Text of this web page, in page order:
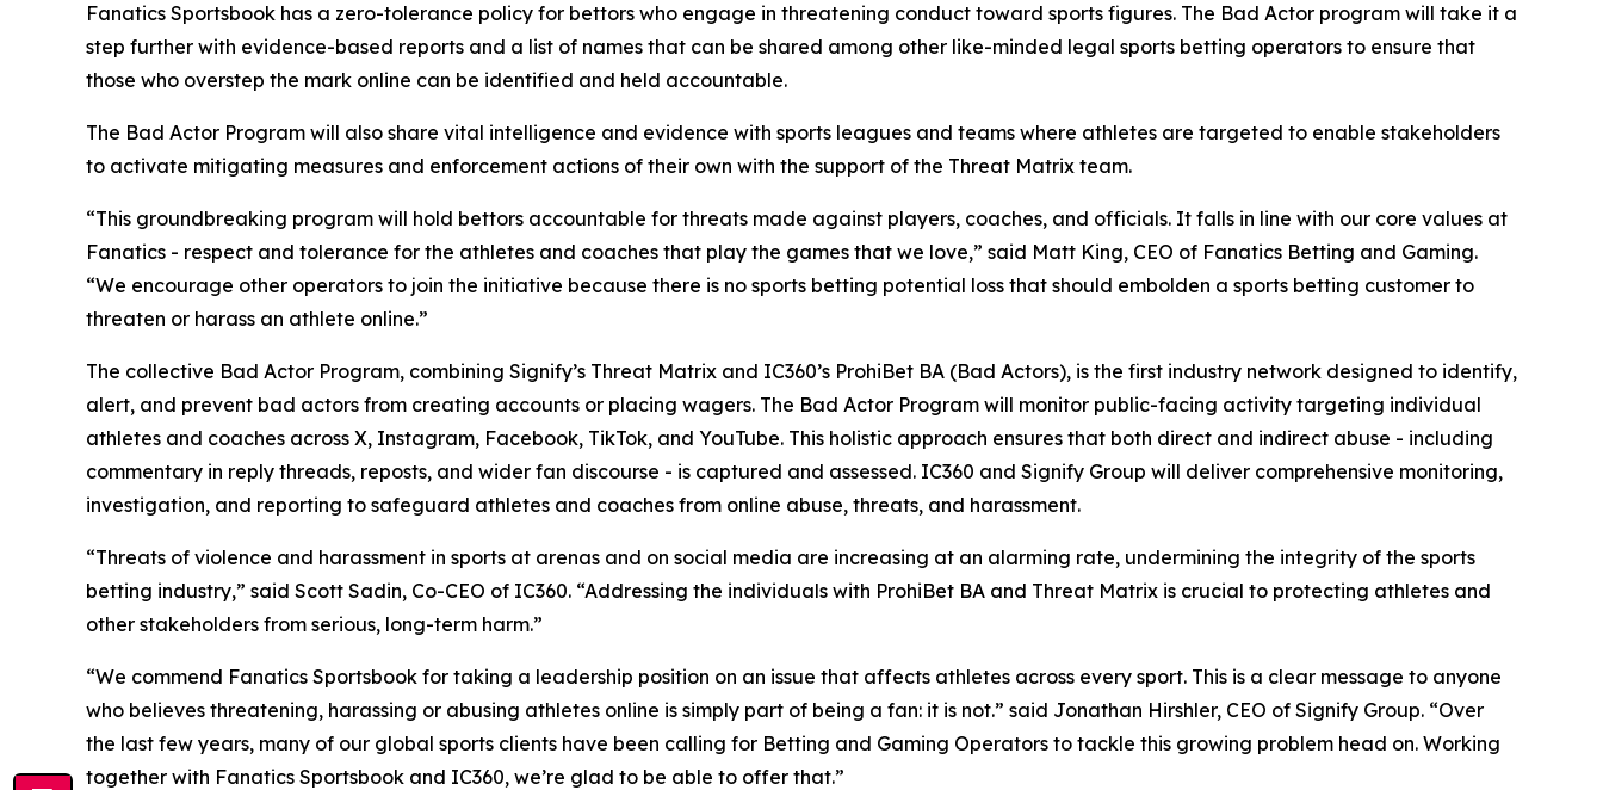
Fanatics Sportsbook has a zero-tolerance policy for bettors who engage in threatening conduct toward sports figures. The Bad Actor program will take it a
step further with evidence-based reports and a list of names that can be shared among other like-minded legal sports betting operators to ensure that
those who overstep the mark online can be identified and held accountable.
The Bad Actor Program will also share vital intelligence and evidence with sports leagues and teams where athletes are targeted to enable stakeholders
to activate mitigating measures and enforcement actions of their own with the support of the Threat Matrix team.
“This groundbreaking program will hold bettors accountable for threats made against players, coaches, and officials. It falls in line with our core values at
Fanatics - respect and tolerance for the athletes and coaches that play the games that we love,” said Matt King, CEO of Fanatics Betting and Gaming.
“We encourage other operators to join the initiative because there is no sports betting potential loss that should embolden a sports betting customer to
threaten or harass an athlete online.”
The collective Bad Actor Program, combining Signify’s Threat Matrix and IC360’s ProhiBet BA (Bad Actors), is the first industry network designed to identify,
alert, and prevent bad actors from creating accounts or placing wagers. The Bad Actor Program will monitor public-facing activity targeting individual
athletes and coaches across X, Instagram, Facebook, TikTok, and YouTube. This holistic approach ensures that both direct and indirect abuse - including
commentary in reply threads, reposts, and wider fan discourse - is captured and assessed. IC360 and Signify Group will deliver comprehensive monitoring,
investigation, and reporting to safeguard athletes and coaches from online abuse, threats, and harassment.
“Threats of violence and harassment in sports at arenas and on social media are increasing at an alarming rate, undermining the integrity of the sports
betting industry,” said Scott Sadin, Co-CEO of IC360. “Addressing the individuals with ProhiBet BA and Threat Matrix is crucial to protecting athletes and
other stakeholders from serious, long-term harm.”
“We commend Fanatics Sportsbook for taking a leadership position on an issue that affects athletes across every sport. This is a clear message to anyone
who believes threatening, harassing or abusing athletes online is simply part of being a fan: it is not.” said Jonathan Hirshler, CEO of Signify Group. “Over
the last few years, many of our global sports clients have been calling for Betting and Gaming Operators to tackle this growing problem head on. Working
together with Fanatics Sportsbook and IC360, we’re glad to be able to offer that.”